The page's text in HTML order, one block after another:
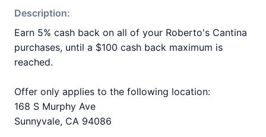
Description:
Earn 5% cash back on all of your Roberto's Cantina
purchases, until a $100 cash back maximum is
reached.
Offer only applies to the following location:
168 S Murphy Ave
Sunnyvale, CA 94086